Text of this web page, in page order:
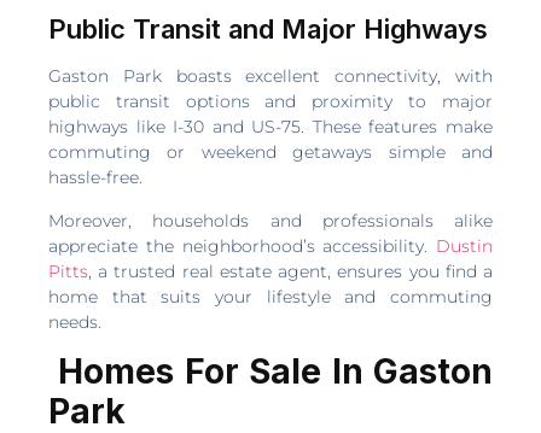
Public Transit and Major Highways
Gaston Park boasts excellent connectivity, with
public transit options and proximity to major
highways like I-30 and US-75. These features make
commuting or weekend getaways simple and
hassle-free.
Moreover, households and professionals alike
appreciate the neighborhood’s accessibility. Dustin
Pitts , a trusted real estate agent, ensures you find a
home that suits your lifestyle and commuting
needs.
Homes For Sale In Gaston
Park